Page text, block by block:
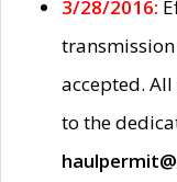
3/28/2016:
accepted.
to the